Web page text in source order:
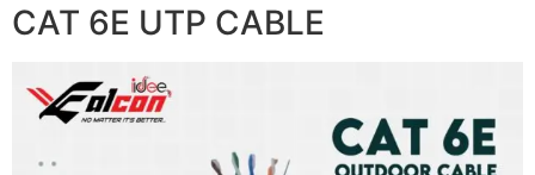
CAT 6E UTP CABLE